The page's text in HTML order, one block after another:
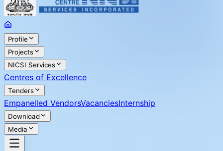
Profile
Projects
NICSI Services
Centres of Excellence
Tenders
Empanelled VendorsVacanciesInternship
Download
Media